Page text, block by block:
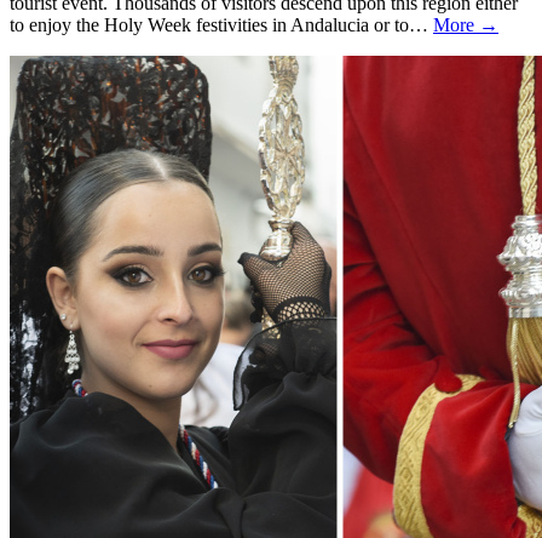
to enjoy the Holy Week festivities in Andalucia or to… More →